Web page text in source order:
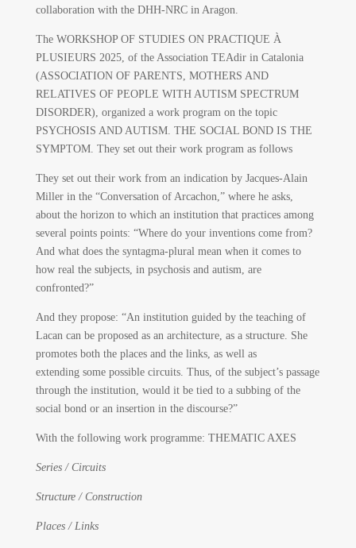
collaboration with the DHH-NRC in Aragon.
The WORKSHOP OF STUDIES ON PRACTIQUE À
PLUSIEURS 2025, of the Association TEAdir in Catalonia
(ASSOCIATION OF PARENTS, MOTHERS AND
RELATIVES OF PEOPLE WITH AUTISM SPECTRUM
DISORDER), organized a work program on the topic
PSYCHOSIS AND AUTISM. THE SOCIAL BOND IS THE
SYMPTOM. They set out their work program as follows
They set out their work from an indication by Jacques-Alain
Miller in the “Conversation of Arcachon,” where he asks,
about the horizon to which an institution that practices among
several points points: “Where do your inventions come from?
And what does the syntagma-plural mean when it comes to
how real the subjects, in psychosis and autism, are
confronted?”
And they propose: “An institution guided by the teaching of
Lacan can be proposed as an architecture, as a structure. She
promotes both the places and the links, as well as
extending some possible circuits. Thus, of the subject’s passage
through the institution, would it be tied to a subbing of the
social bond or an insertion in the discourse?”
With the following work programme: THEMATIC AXES
Series / Circuits
Structure / Construction
Places / Links